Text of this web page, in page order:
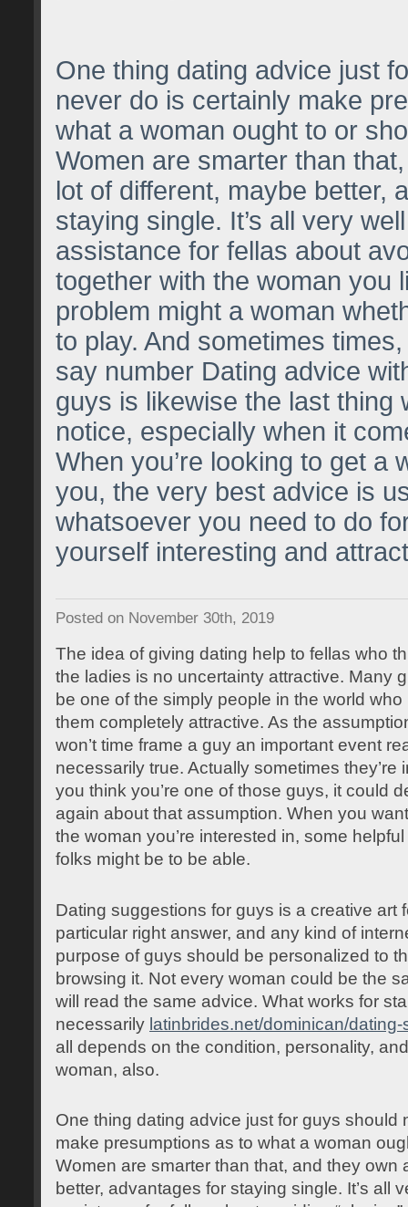
One thing dating advice just
never do is certainly make
what a woman ought to or
Women are smarter than
lot of different, maybe better,
staying single. It’s all very
assistance for fellas about
together with the woman you
problem might a woman
to play. And sometimes times,
say number Dating advice
guys is likewise the last thing
notice, especially when it
When you’re looking to get a
you, the very best advice is
whatsoever you need to do
yourself interesting and
Posted on November 30th, 2019
The idea of giving dating help to fellas who
the ladies is no uncertainty attractive. Many
be one of the simply people in the world
them completely attractive. As the
won’t time frame a guy an important event
necessarily true. Actually sometimes they’re
you think you’re one of those guys, it could
again about that assumption. When you
the woman you’re interested in, some
folks might be to be able.
Dating suggestions for guys is a creative art
particular right answer, and any kind of
purpose of guys should be personalized to
browsing it. Not every woman could be the
will read the same advice. What works for
necessarily latinbrides.net/dominican/dating-
all depends on the condition, personality,
woman, also.
One thing dating advice just for guys should
make presumptions as to what a woman
Women are smarter than that, and they own
better, advantages for staying single. It’s all